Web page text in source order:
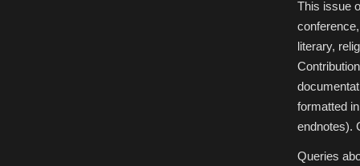
This issue
literary,
formatted
endnotes).
Queries